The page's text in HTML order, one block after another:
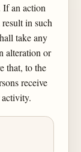
If an action
in such
take any
alteration or
that, to the
receive